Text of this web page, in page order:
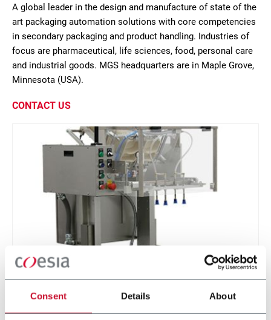
Consent Details About
A global leader in the design and manufacture of state of the
art packaging automation solutions with core competencies
in secondary packaging and product handling. Industries of
focus are pharmaceutical, life sciences, food, personal care
and industrial goods. MGS headquarters are in Maple Grove,
Minnesota (USA).
CONTACT US
IPP